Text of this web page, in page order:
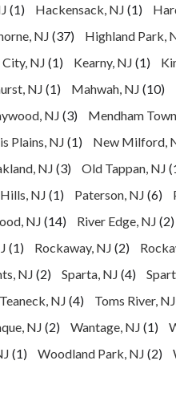
(1) Hackensack, NJ (1)
NJ (37) Highland Park,
City, NJ (1) Kearny, NJ (1)
NJ (1) Mahwah, NJ (10)
NJ (3) Mendham
Plains, NJ (1) New Milford,
NJ (3) Old Tappan, NJ
NJ (1) Paterson, NJ (6)
NJ (14) River Edge, NJ (2)
(1) Rockaway, NJ (2)
NJ (2) Sparta, NJ (4)
Teaneck, NJ (4) Toms River, NJ
NJ (2) Wantage, NJ (1)
(1) Woodland Park, NJ (2)